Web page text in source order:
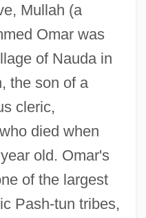
Mullah (a
Omar was
of Nauda in
the son of a
cleric,
died when
old. Omar's
of the largest
Pash-tun tribes,